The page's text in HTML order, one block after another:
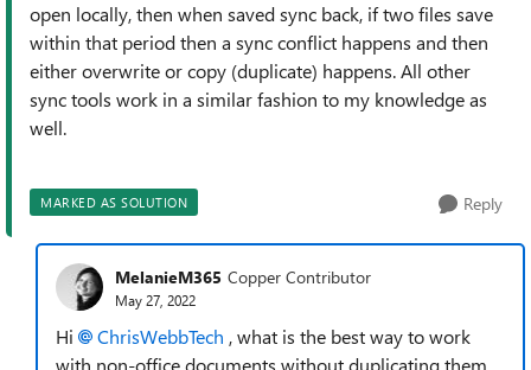
open locally, then when saved sync back, if two files save
within that period then a sync conflict happens and then
either overwrite or copy (duplicate) happens. All other
sync tools work in a similar fashion to my knowledge as
well.
MARKED AS SOLUTION Reply
MelanieM365 Copper Contributor
May 27, 2022
Hi ChrisWebbTech , what is the best way to work
with non-office documents without duplicating them